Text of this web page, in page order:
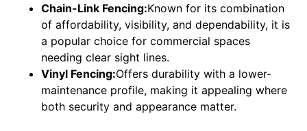
Chain-Link Fencing:Known for its combination
of affordability, visibility, and dependability, it is
a popular choice for commercial spaces
needing clear sight lines.
Vinyl Fencing:Offers durability with a lower-
maintenance profile, making it appealing where
both security and appearance matter.